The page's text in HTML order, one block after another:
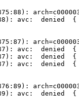
avc:
avc:  denied
avc:  denied
avc:  denied
avc: